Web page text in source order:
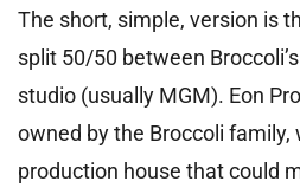
The short, simple, version is
split 50/50 between
studio (usually MGM). Eon
owned by the Broccoli family,
production house that could